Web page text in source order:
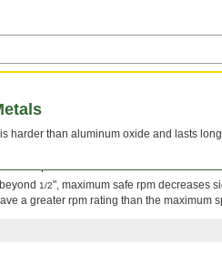
harder than aluminum oxide and lasts
widest point.
1/2", maximum safe rpm decreases
a greater rpm rating than the maximum